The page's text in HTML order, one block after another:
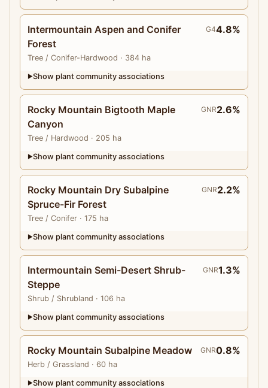
Intermountain Aspen and Conifer
Forest
Tree / Conifer-Hardwood · 384 ha
G44.8%
▶Show plant community associations
Rocky Mountain Bigtooth Maple
Canyon
Tree / Hardwood · 205 ha
GNR2.6%
▶Show plant community associations
Rocky Mountain Dry Subalpine
Spruce-Fir Forest
Tree / Conifer · 175 ha
GNR2.2%
▶Show plant community associations
Intermountain Semi-Desert Shrub-
Steppe
Shrub / Shrubland · 106 ha
GNR1.3%
▶Show plant community associations
Rocky Mountain Subalpine Meadow
Herb / Grassland · 60 ha
GNR0.8%
▶Show plant community associations